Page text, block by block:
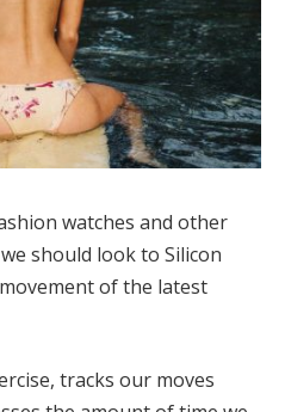
watches and other
should look to Silicon
of the latest
tracks our moves